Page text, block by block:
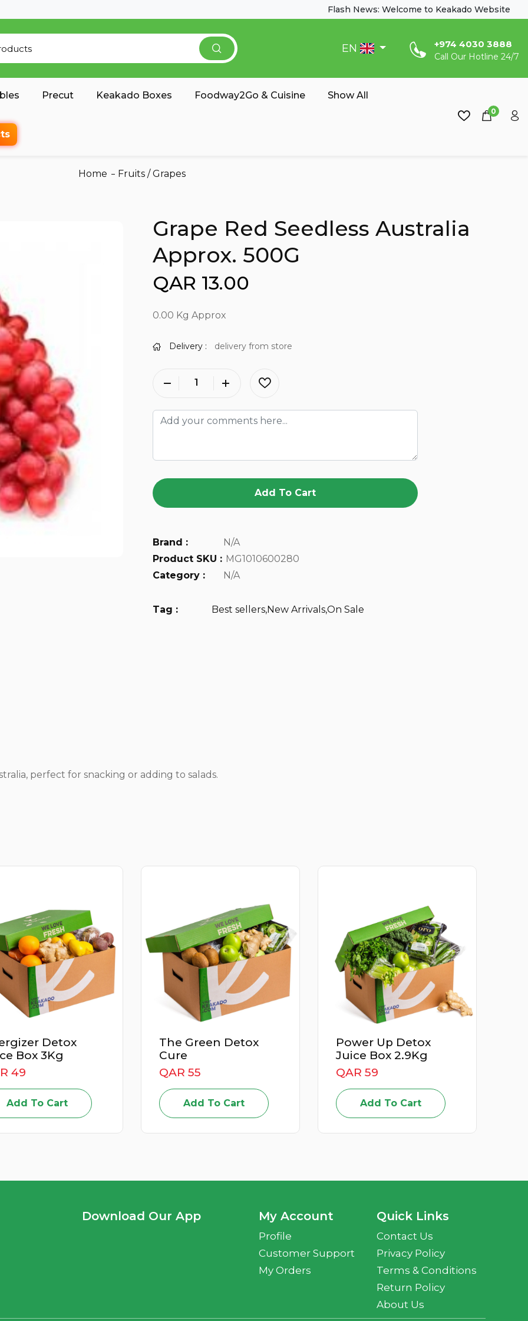
Flash News: Welcome to Keakado Website
EN ‎+974 4030 3888
Call Our Hotline 24/7
Precut Keakado Boxes Foodway2Go & Cuisine Show All
0
Home Fruits /Grapes
Grape Red Seedless Australia
Approx. 500G
QAR 13.00
0.00 Kg Approx
Delivery : delivery from store
Add To Cart
Brand :
N/A
Product SKU : MG1010600280
Category :
N/A
Tag : Best sellers,New Arrivals,On Sale
perfect for snacking or adding to salads.
Green Detox
55
Add To Cart
Power Up Detox
Juice Box 2.9Kg
QAR 59
Add To Cart
Apricot Iran 500G
QAR 15
Add To Cart
Download Our App My Account
Profile
Customer Support
My Orders
Quick Links
Contact Us
Privacy Policy
Terms & Conditions
Return Policy
About Us